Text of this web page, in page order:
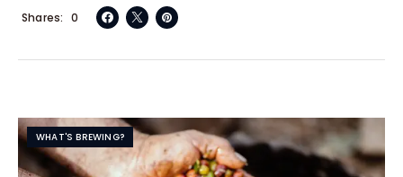
0
Shares
WHAT'S BREWING?